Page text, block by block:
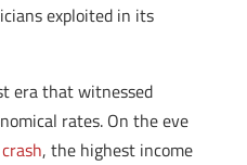
exploited in its
era that witnessed
rates. On the eve
, the highest income